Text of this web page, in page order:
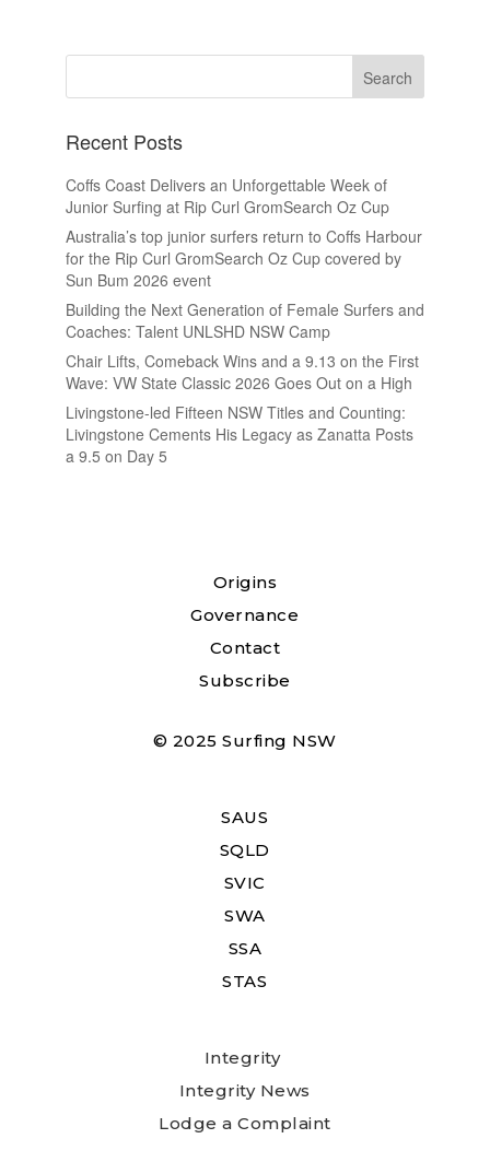
Recent Posts
Coffs Coast Delivers an Unforgettable Week of
Junior Surfing at Rip Curl GromSearch Oz Cup
Australia’s top junior surfers return to Coffs Harbour
for the Rip Curl GromSearch Oz Cup covered by
Sun Bum 2026 event
Building the Next Generation of Female Surfers and
Coaches: Talent UNLSHD NSW Camp
Chair Lifts, Comeback Wins and a 9.13 on the First
Wave: VW State Classic 2026 Goes Out on a High
Livingstone-led Fifteen NSW Titles and Counting:
Livingstone Cements His Legacy as Zanatta Posts
a 9.5 on Day 5
Origins
Governance
Contact
Subscribe
© 2025 Surfing NSW
SAUS
SQLD
SVIC
SWA
SSA
STAS
Integrity
Integrity News
Lodge a Complaint